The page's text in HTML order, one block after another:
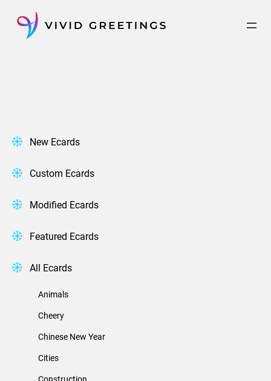
content
New Ecards
Custom Ecards
Modified Ecards
Featured Ecards
All Ecards
Animals
Cheery
Chinese New Year
Cities
Construction